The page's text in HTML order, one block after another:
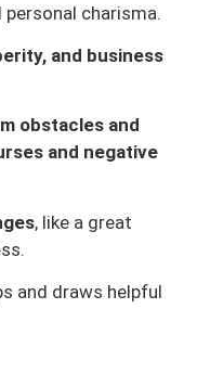
charisma.
and business
obstacles and
and negative
, like a great
and draws helpful